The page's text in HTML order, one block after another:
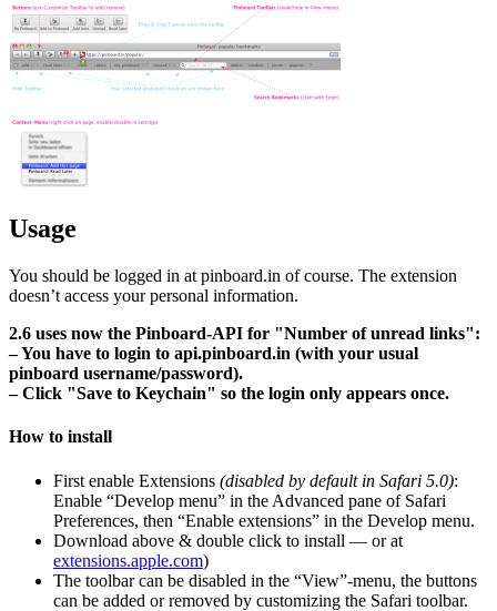
Usage
You should be logged in at pinboard.in of course. The extension
doesn’t access your personal information.
2.6 uses now the Pinboard-API for
Number of unread links :
– You have to login to api.pinboard.in (with your usual
pinboard username/password).
– Click
Save to Keychain so the login only appears once.
How to install
First enable Extensions (disabled by default in Safari 5.0):
Enable “Develop menu” in the Advanced pane of Safari
Preferences, then “Enable extensions” in the Develop menu.
Download above & double click to install — or at
extensions.apple.com)
The toolbar can be disabled in the “View”-menu, the buttons
can be added or removed by customizing the Safari toolbar.